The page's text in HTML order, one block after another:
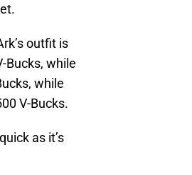
outfit is
Bucks, while
while
V-Bucks.
as it’s